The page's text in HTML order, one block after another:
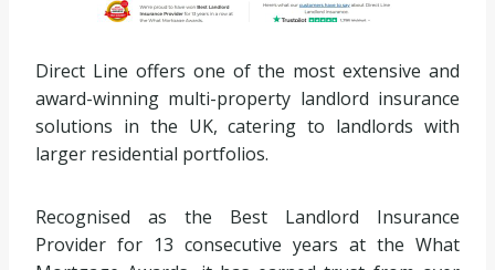
Direct Line offers one of the most extensive and
award-winning multi-property landlord insurance
solutions in the UK, catering to landlords with
larger residential portfolios.
Recognised as the Best Landlord Insurance
Provider for 13 consecutive years at the What